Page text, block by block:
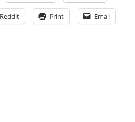
Reddit Print Email